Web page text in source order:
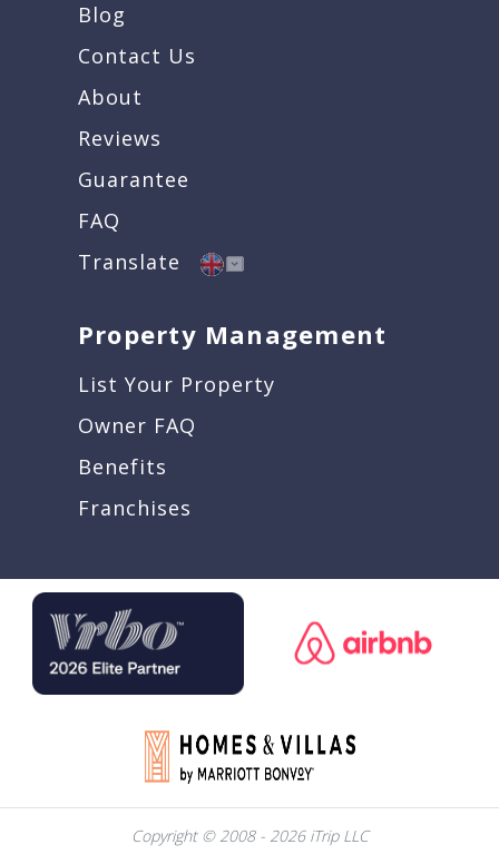
Blog
Contact Us
About
Reviews
Guarantee
FAQ
Translate
Property Management
List Your Property
Owner FAQ
Benefits
Franchises
Copyright © 2008 - 2026 iTrip LLC